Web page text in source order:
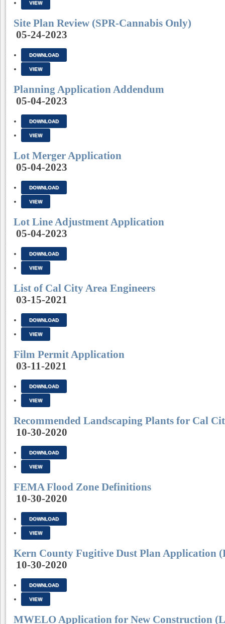
VIEW
Site Plan Review (SPR-Cannabis Only)
05-24-2023
DOWNLOAD
VIEW
Planning Application Addendum
05-04-2023
DOWNLOAD
VIEW
Lot Merger Application
05-04-2023
DOWNLOAD
VIEW
Lot Line Adjustment Application
05-04-2023
DOWNLOAD
VIEW
List of Cal City Area Engineers
03-15-2021
DOWNLOAD
VIEW
Film Permit Application
03-11-2021
DOWNLOAD
VIEW
Recommended Landscaping Plants for Cal
10-30-2020
DOWNLOAD
VIEW
FEMA Flood Zone Definitions
10-30-2020
DOWNLOAD
VIEW
Kern County Fugitive Dust Plan Application
10-30-2020
DOWNLOAD
VIEW
MWELO Application for New Construction